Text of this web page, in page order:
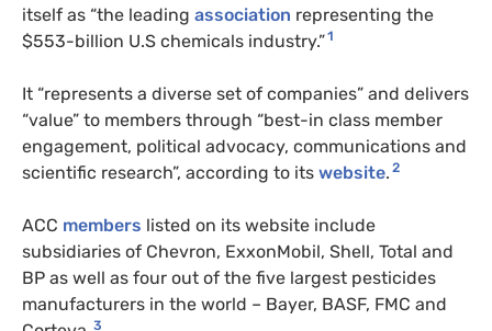
itself as “the leading association representing the
$553-billion U.S chemicals industry.”1
It “represents a diverse set of companies” and delivers
“value” to members through “best-in class member
engagement, political advocacy, communications and
scientific research”, according to its website. 2
ACC members listed on its website include
subsidiaries of Chevron, ExxonMobil, Shell, Total and
BP as well as four out of the five largest pesticides
manufacturers in the world – Bayer, BASF, FMC and
3